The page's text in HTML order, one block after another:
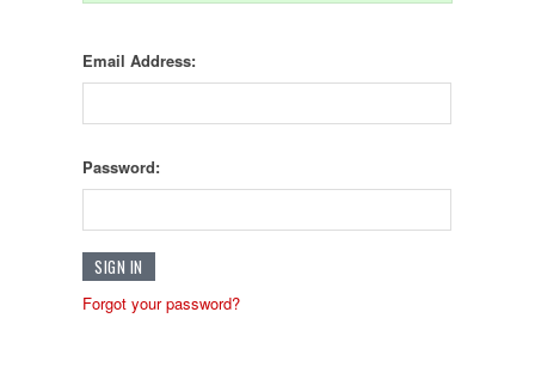
Email Address:
Password:
Forgot your password?